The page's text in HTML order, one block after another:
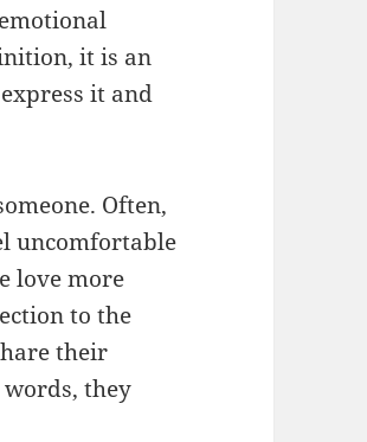
it is an
it and
Often,
uncomfortable
love more
to the
their
they